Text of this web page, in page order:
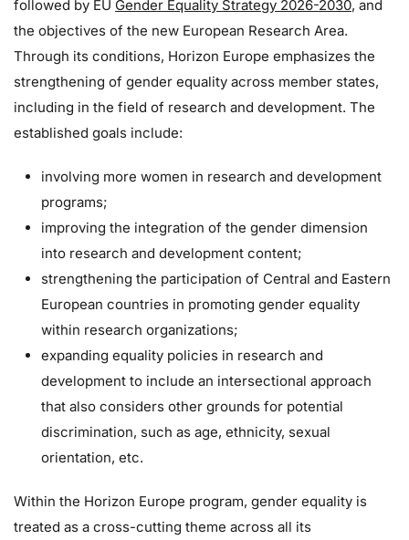
followed by EU Gender Equality Strategy 2026-2030, and
the objectives of the new European Research Area.
Through its conditions, Horizon Europe emphasizes the
strengthening of gender equality across member states,
including in the field of research and development. The
established goals include:
involving more women in research and development
programs;
improving the integration of the gender dimension
into research and development content;
strengthening the participation of Central and Eastern
European countries in promoting gender equality
within research organizations;
expanding equality policies in research and
development to include an intersectional approach
that also considers other grounds for potential
discrimination, such as age, ethnicity, sexual
orientation, etc.
Within the Horizon Europe program, gender equality is
treated as a cross-cutting theme across all its